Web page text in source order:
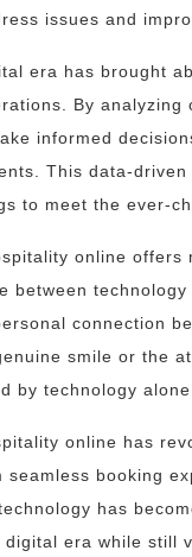
issues and
era has brought
By analyzing
informed
This data-
to meet the ever-
online
between
connection
smile or the
by technology alone.
online has
seamless booking
has
digital era while still